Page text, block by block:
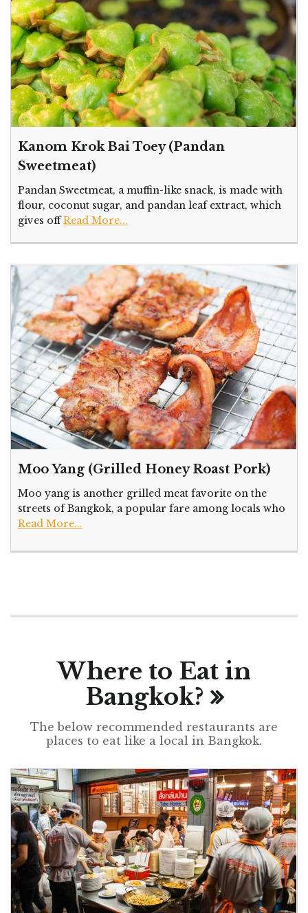
Kanom Krok Bai Toey (Pandan
Sweetmeat)
Pandan Sweetmeat, a muffin-like snack, is made with
flour, coconut sugar, and pandan leaf extract, which
gives offRead More...
Moo Yang (Grilled Honey Roast Pork)
Moo yang is another grilled meat favorite on the
streets of Bangkok, a popular fare among locals who
Read More...
Where to Eat in
Bangkok?
The below recommended restaurants are
places to eat like a local in Bangkok.